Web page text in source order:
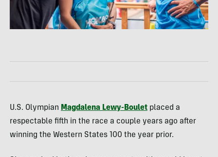
U.S. Olympian Magdalena Lewy-Boulet placed a
respectable fifth in the race a couple years ago after
winning the Western States 100 the year prior.